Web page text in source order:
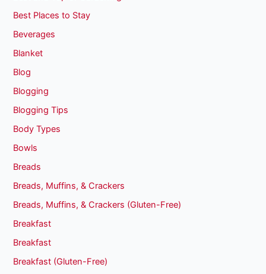
Best Places to Stay
Beverages
Blanket
Blog
Blogging
Blogging Tips
Body Types
Bowls
Breads
Breads, Muffins, & Crackers
Breads, Muffins, & Crackers (Gluten-Free)
Breakfast
Breakfast
Breakfast (Gluten-Free)